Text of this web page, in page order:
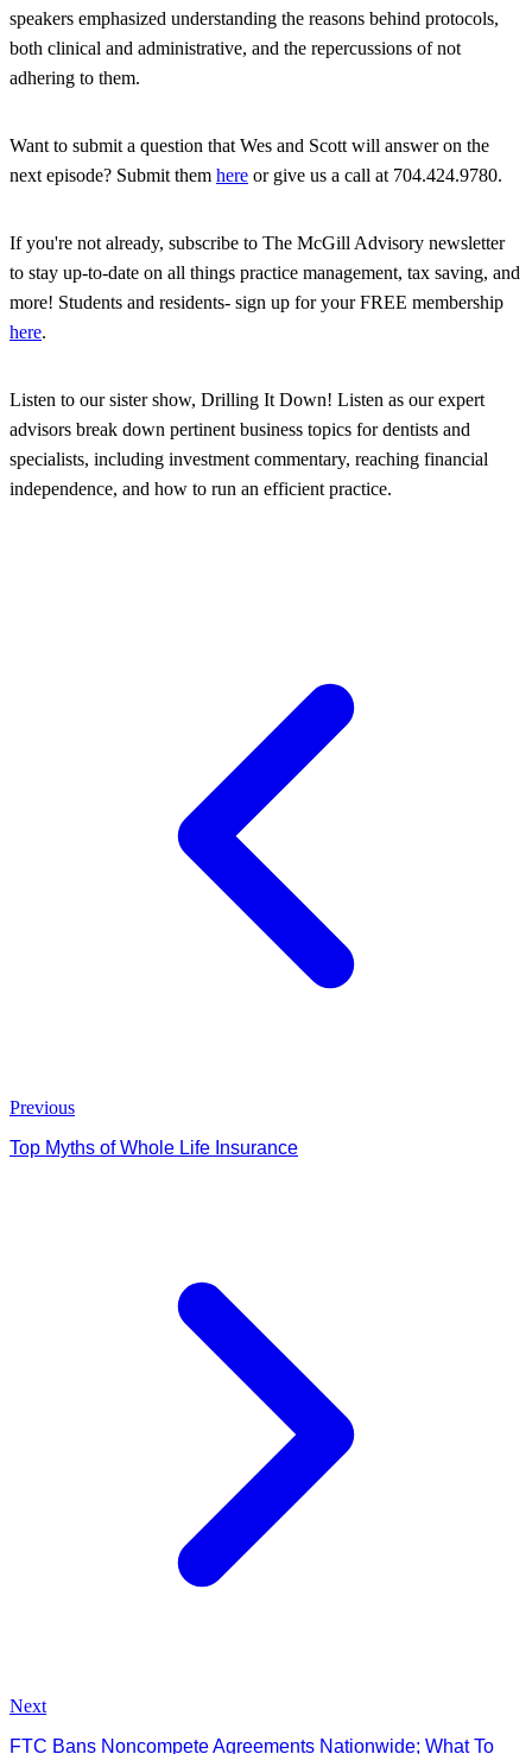
speakers emphasized understanding the reasons behind protocols,
both clinical and administrative, and the repercussions of not
adhering to them.
Want to submit a question that Wes and Scott will answer on the
next episode? Submit them here or give us a call at 704.424.9780.
If you're not already, subscribe to The McGill Advisory newsletter
to stay up-to-date on all things practice management, tax saving, and
more! Students and residents- sign up for your FREE membership
here.
Listen to our sister show, Drilling It Down! Listen as our expert
advisors break down pertinent business topics for dentists and
specialists, including investment commentary, reaching financial
independence, and how to run an efficient practice.
Previous
Top Myths of Whole Life Insurance
Next
FTC Bans Noncompete Agreements Nationwide; What To